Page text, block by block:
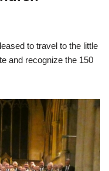
to travel to the little
and recognize the 150